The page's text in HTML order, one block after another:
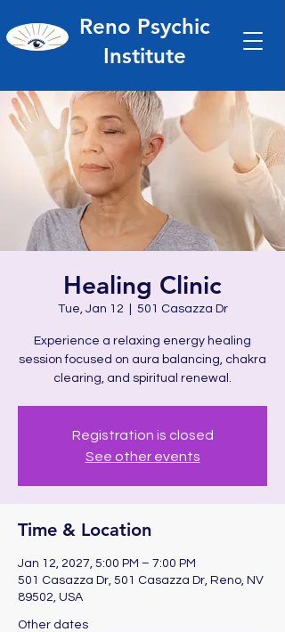
Reno Psychic
Institute
Healing Clinic
Tue, Jan 12 501 Casazza Dr
Experience a relaxing energy healing
session focused on aura balancing, chakra
clearing, and spiritual renewal.
Registration is closed
See other events
Time & Location
Jan 12, 2027, 5:00 PM – 7:00 PM
501 Casazza Dr, 501 Casazza Dr, Reno, NV
89502, USA
Other dates